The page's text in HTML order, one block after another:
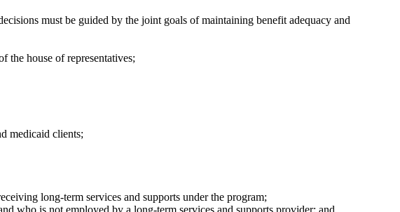
must be guided by the joint goals of maintaining benefit adequacy and
the house of representatives;
medicaid clients;
long-term services and supports under the program;
who is not employed by a long-term services and supports provider; and